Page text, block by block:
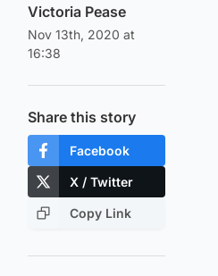
Victoria Pease
Nov 13th, 2020 at
16:38
Share this story
Facebook
X / Twitter
Copy Link